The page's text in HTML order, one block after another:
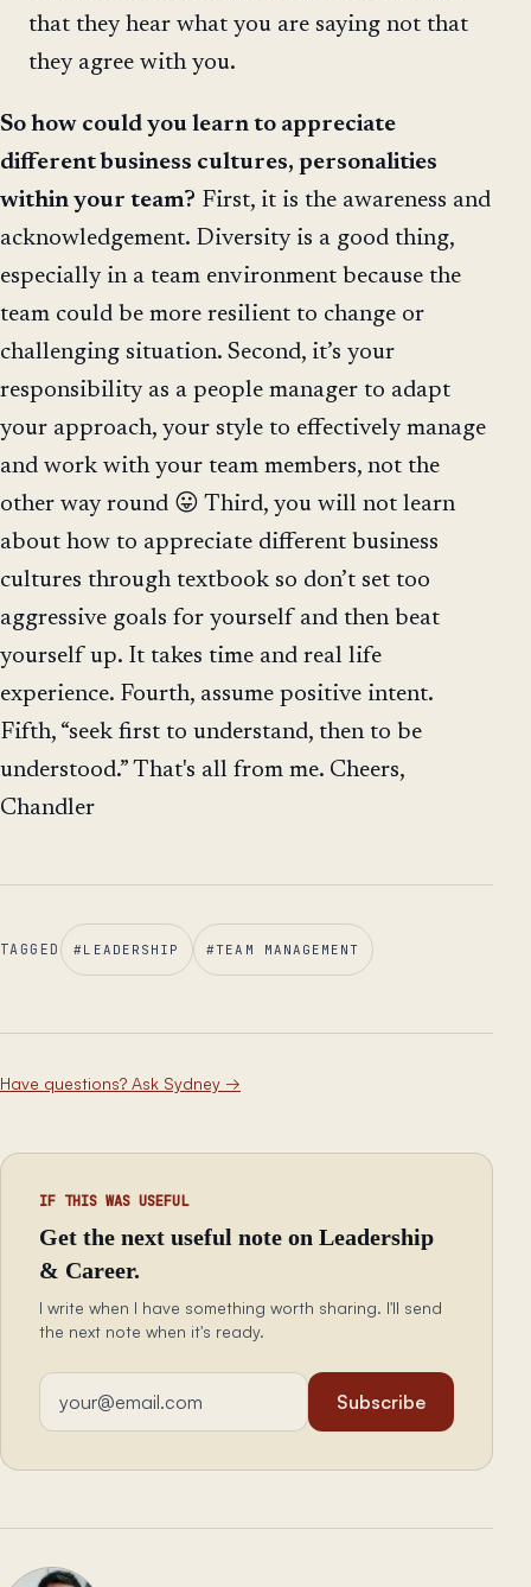
that they hear what you are saying not that
they agree with you.
So how could you learn to appreciate
different business cultures, personalities
within your team? First, it is the awareness and
acknowledgement. Diversity is a good thing,
especially in a team environment because the
team could be more resilient to change or
challenging situation. Second, it’s your
responsibility as a people manager to adapt
your approach, your style to effectively manage
and work with your team members, not the
other way round 😛 Third, you will not learn
about how to appreciate different business
cultures through textbook so don’t set too
aggressive goals for yourself and then beat
yourself up. It takes time and real life
experience. Fourth, assume positive intent.
Fifth, “seek first to understand, then to be
understood.” That's all from me. Cheers,
Chandler
TAGGED #LEADERSHIP #TEAM MANAGEMENT
Have questions? Ask Sydney →
IF THIS WAS USEFUL
Get the next useful note on Leadership
& Career.
I write when I have something worth sharing. I'll send
the next note when it's ready.
Email address
Subscribe